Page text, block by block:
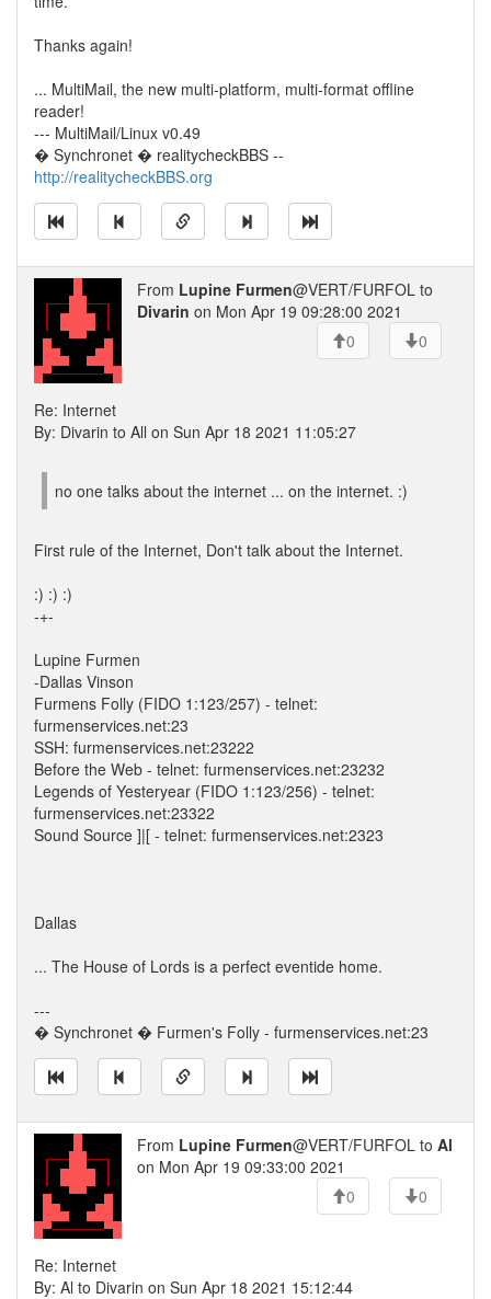
Thanks again!
... MultiMail, the new multi-platform, multi-format offline
reader!
--- MultiMail/Linux v0.49
� Synchronet � realitycheckBBS --
http://realitycheckBBS.org
From Lupine Furmen@VERT/FURFOL to
Divarin on Mon Apr 19 09:28:00 2021
0
0
Re: Internet
By: Divarin to All on Sun Apr 18 2021 11:05:27
no one talks about the internet ... on the internet. :)
First rule of the Internet, Don't talk about the Internet.
:) :) :)
-+-
Lupine Furmen
-Dallas Vinson
Furmens Folly (FIDO 1:123/257) - telnet:
furmenservices.net:23
SSH: furmenservices.net:23222
Before the Web - telnet: furmenservices.net:23232
Legends of Yesteryear (FIDO 1:123/256) - telnet:
furmenservices.net:23322
Sound Source ]|[ - telnet: furmenservices.net:2323
Dallas
... The House of Lords is a perfect eventide home.
---
� Synchronet � Furmen's Folly - furmenservices.net:23
From Lupine Furmen@VERT/FURFOL to Al
on Mon Apr 19 09:33:00 2021
0
0
Re: Internet
By: Al to Divarin on Sun Apr 18 2021 15:12:44